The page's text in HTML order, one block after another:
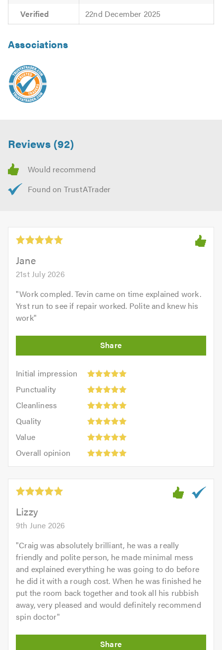
Verified 22nd December 2025
Associations
Reviews (92)
Jane
21st July 2026
"Work compled. Tevin came on time explained work.
Yrst run to see if repair worked. Polite and knew his
work"
Initial impression
Initial
impression:
out
5.0
Punctuality
Punctuality:
outCleanliness
Cleanliness:
outQuality
Quality:
out
Value
Value:
out
of
5.0
Overall opinion
opinion:
out
5.0Lizzy
9th June 2026
"Craig was absolutely brilliant, he was a really
friendly and polite person, he made minimal mess
and explained everything he was going to do before
he did it with a rough cost. When he was finished he
put the room back together and took all his rubbish
away, very pleased and would definitely recommend
spin doctor"